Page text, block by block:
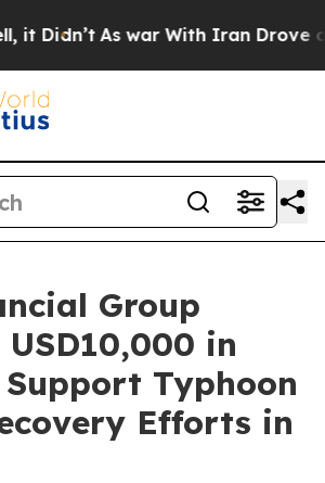
As war With Iran Drove oil
Group
in
Typhoon
Efforts in